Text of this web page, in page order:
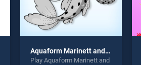
Aquaform Marinett and Friends
Play Aquaform Marinett and